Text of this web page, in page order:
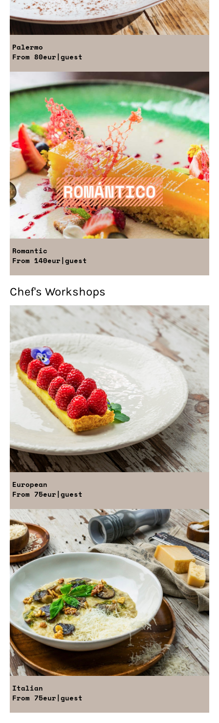
Palermo
From 80eur|guest
Romantic
From 140eur|guest
Chef's Workshops
European
From 75eur|guest
Italian
From 75eur|guest